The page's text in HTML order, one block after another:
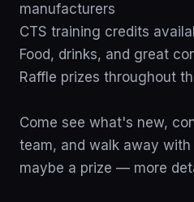
manufacturers
CTS training credits
Food, drinks, and great
Raffle prizes throughout
Come see what's new,
team, and walk away
maybe a prize — more